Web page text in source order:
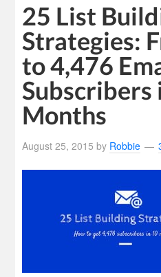
25 List
Strategies:
to 4,476
Subscribers
Months
August 25, 2015 by Robbie